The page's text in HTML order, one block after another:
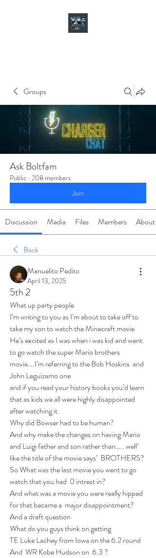
Groups
Ask Boltfam
Public · 208 members
Join
Discussion Media Files Members About
Back
Manuelito Pedito
April 13, 2025
5th 2
What up party people
I’m writing to you as I’m about to take off to
take my son to watch the Minecraft movie
He’s excited as I was when i was kid and went
to go watch the super Mario brothers
movie….I’m referring to the Bob Hoskins  and
John Leguizamo one
and if you read your history books you’d learn
that as kids we all were highly disappointed
after watching it.
Why did Bowser had to be human?
And why make the changes on having Mario
and Luigi father and son rather than….. well’
like the title of the movie says’  BROTHERS?
So What was the last movie you went to go
watch that you had  0 intrest in?
And what was a movie you were really hipped
for that became a  major disappointment?
And a draft question
What do you guys think on getting
TE Luke Lachey from Iowa on the 6.2 round
And  WR Kobe Hudson on  6.3 ?